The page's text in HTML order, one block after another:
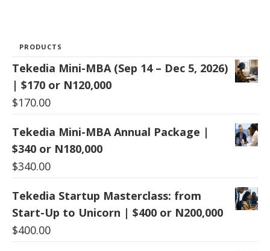
PRODUCTS
Tekedia Mini-MBA (Sep 14 – Dec 5, 2026)
| $170 or N120,000
$170.00
Tekedia Mini-MBA Annual Package |
$340 or N180,000
$340.00
Tekedia Startup Masterclass: from
Start-Up to Unicorn | $400 or N200,000
$400.00